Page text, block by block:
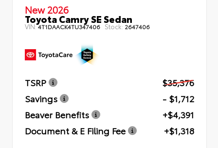
New 2026
Toyota Camry SE Sedan
VIN:4T1DAACK4TU347406 Stock: 2647406
TSRP
$35,376
Savings
- $1,712
Beaver Benefits
+$4,391
Document & E Filing Fee
+$1,318